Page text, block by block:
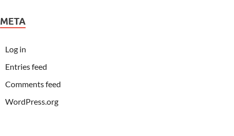
META
Log in
Entries feed
Comments feed
WordPress.org